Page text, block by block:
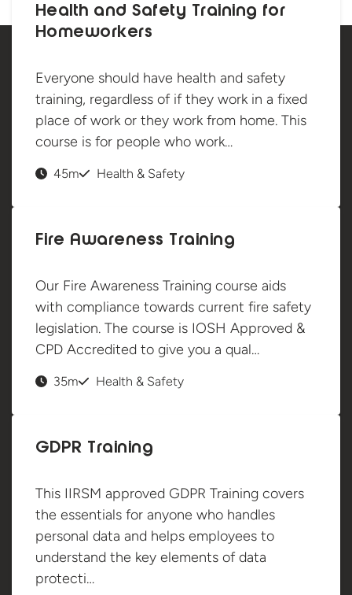
Health and Safety Training for
Homeworkers
Everyone should have health and safety
training, regardless of if they work in a fixed
place of work or they work from home. This
course is for people who work…
45m Health & Safety
Fire Awareness Training
Our Fire Awareness Training course aids
with compliance towards current fire safety
legislation. The course is IOSH Approved &
CPD Accredited to give you a qual…
35m Health & Safety
GDPR Training
This IIRSM approved GDPR Training covers
the essentials for anyone who handles
personal data and helps employees to
understand the key elements of data
protecti…